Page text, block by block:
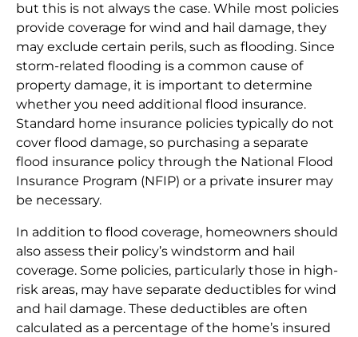
but this is not always the case. While most policies
provide coverage for wind and hail damage, they
may exclude certain perils, such as flooding. Since
storm-related flooding is a common cause of
property damage, it is important to determine
whether you need additional flood insurance.
Standard home insurance policies typically do not
cover flood damage, so purchasing a separate
flood insurance policy through the National Flood
Insurance Program (NFIP) or a private insurer may
be necessary.
In addition to flood coverage, homeowners should
also assess their policy’s windstorm and hail
coverage. Some policies, particularly those in high-
risk areas, may have separate deductibles for wind
and hail damage. These deductibles are often
calculated as a percentage of the home’s insured